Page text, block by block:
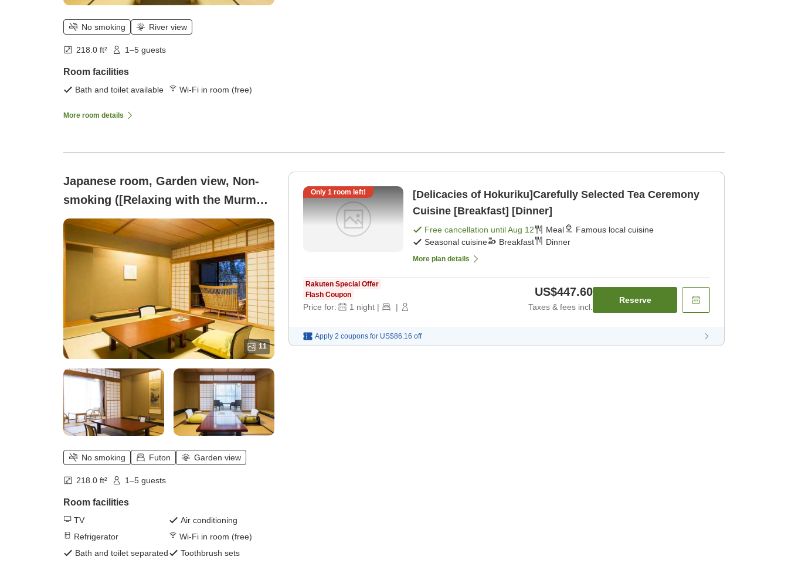
No smoking River view
218.0 ft² 1–5 guests
Room facilities
Bath and toilet available Wi-Fi in room (free)
More room details
Japanese room, Garden view, Non-
smoking ([Relaxing with the Murmur
of Kakusenkei and Bamboo Grove]
12.5 tatami + Sofa Included)
11
No smoking Futon Garden view
218.0 ft² 1–5 guests
Room facilities
TV
Air conditioning
Refrigerator
Wi-Fi in room (free)
Bath and toilet separated
Toothbrush sets
Only 1 room left!
[Delicacies of Hokuriku]Carefully Selected Tea Ceremony
Cuisine [Breakfast] [Dinner]
Free cancellation untilAug 12 Meal
Famous local cuisine
Seasonal cuisine
Breakfast Dinner
More plan details
Rakuten Special Offer
Flash Coupon
Price for: 1 night | |
US$447.60
Taxes & fees incl.
Reserve
Apply 2 coupons for US$86.16 off